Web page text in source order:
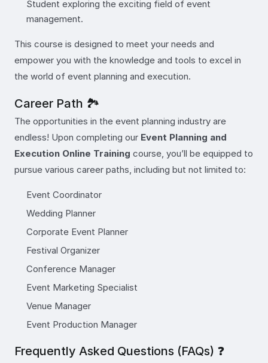
Student exploring the exciting field of event
management.
This course is designed to meet your needs and
empower you with the knowledge and tools to excel in
the world of event planning and execution.
Career Path 🏞️
The opportunities in the event planning industry are
endless! Upon completing our Event Planning and
Execution Online Training course, you’ll be equipped to
pursue various career paths, including but not limited to:
Event Coordinator
Wedding Planner
Corporate Event Planner
Festival Organizer
Conference Manager
Event Marketing Specialist
Venue Manager
Event Production Manager
Frequently Asked Questions (FAQs) ❓